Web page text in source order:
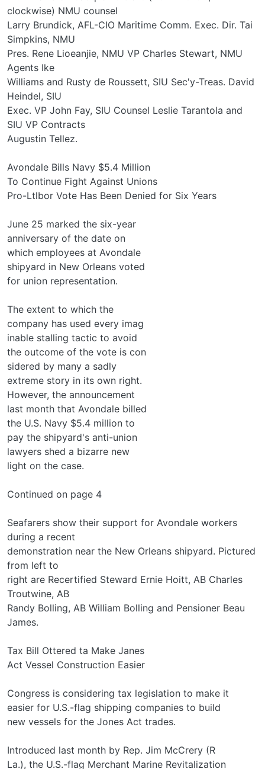
clockwise) NMU counsel
Larry Brundick, AFL-CIO Maritime Comm. Exec. Dir. Tai
Simpkins, NMU
Pres. Rene Lioeanjie, NMU VP Charles Stewart, NMU
Agents Ike
Williams and Rusty de Roussett, SIU Sec'y-Treas. David
Heindel, SIU
Exec. VP John Fay, SIU Counsel Leslie Tarantola and
SIU VP Contracts
Augustin Tellez.
Avondale Bills Navy $5.4 Million
To Continue Fight Against Unions
Pro-Ltlbor Vote Has Been Denied for Six Years
June 25 marked the six-year
anniversary of the date on
which employees at Avondale
shipyard in New Orleans voted
for union representation.
The extent to which the
company has used every imag­
inable stalling tactic to avoid
the outcome of the vote is con­
sidered by many a sadly
extreme story in its own right.
However, the announcement
last month that Avondale billed
the U.S. Navy $5.4 million to
pay the shipyard's anti-union
lawyers shed a bizarre new
light on the case.
Continued on page 4
Seafarers show their support for Avondale workers
during a recent
demonstration near the New Orleans shipyard. Pictured
from left to
right are Recertified Steward Ernie Hoitt, AB Charles
Troutwine, AB
Randy Bolling, AB William Bolling and Pensioner Beau
James.
Tax Bill Ottered ta Make Janes
Act Vessel Construction Easier
Congress is considering tax legislation to make it
easier for U.S.-flag shipping companies to build
new vessels for the Jones Act trades.
Introduced last month by Rep. Jim McCrery (R­
La.), the U.S.-flag Merchant Marine Revitalization